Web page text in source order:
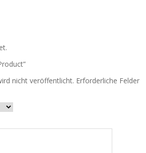
nicht veröffentlicht. Erforderliche Felder